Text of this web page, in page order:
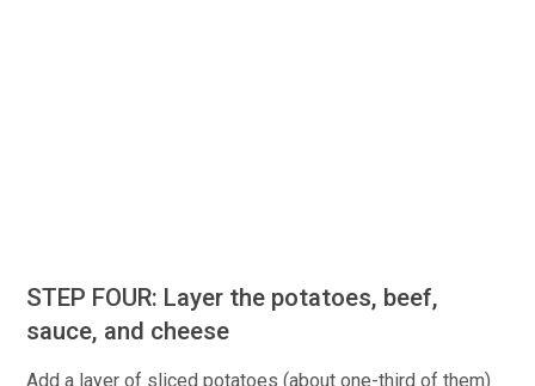
STEP FOUR: Layer the potatoes, beef,
sauce, and cheese
Add a layer of sliced potatoes (about one-third of them)